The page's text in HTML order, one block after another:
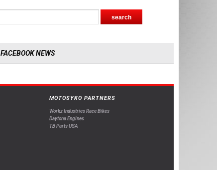
FACEBOOK NEWS
MOTOSYKO PARTNERS
Workz Industries Race Bikes
Daytona Engines
TB Parts USA